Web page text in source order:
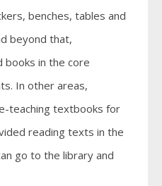
benches, tables and
beyond that,
books in the core
In other areas,
teaching textbooks for
reading texts in the
go to the library and